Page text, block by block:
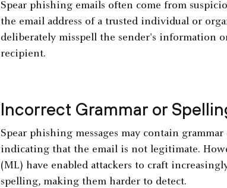
Spear phishing emails often come from
the email address of a trusted individual or
deliberately misspell the sender's information
recipient.
Incorrect Grammar or
Spear phishing messages may contain
indicating that the email is not legitimate.
(ML) have enabled attackers to craft
spelling, making them harder to detect.